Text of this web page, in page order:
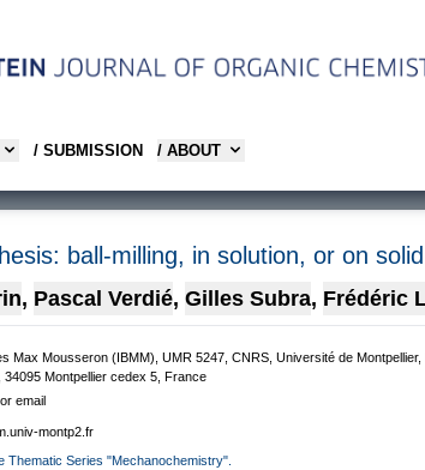
/ SUBMISSION / ABOUT
ball-milling, in solution, or on
, Pascal Verdié, Gilles Subra, Frédéric
Max Mousseron (IBMM), UMR 5247, CNRS, Université de
34095 Montpellier cedex 5, France
email
montp2.fr
Thematic Series "Mechanochemistry".